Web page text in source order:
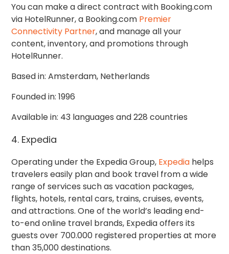
You can make a direct contract with Booking.com
via HotelRunner, a Booking.com Premier
Connectivity Partner, and manage all your
content, inventory, and promotions through
HotelRunner.
Based in: Amsterdam, Netherlands
Founded in: 1996
Available in: 43 languages and 228 countries
4. Expedia
Operating under the Expedia Group, Expedia helps
travelers easily plan and book travel from a wide
range of services such as vacation packages,
flights, hotels, rental cars, trains, cruises, events,
and attractions. One of the world’s leading end-
to-end online travel brands, Expedia offers its
guests over 700.000 registered properties at more
than 35,000 destinations.